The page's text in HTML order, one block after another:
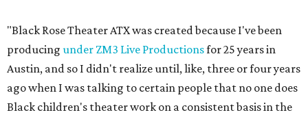
The company also centers perspectives from women and
Brown cultures, Miller says. In addition to bringing
authentic stories to light, Miller hopes the company will
create safe spaces for people to heal together. Eventually,
that will include workshops and immersive summer and